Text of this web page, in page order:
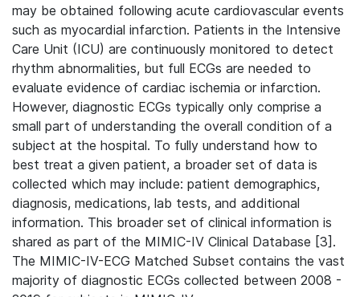
may be obtained following acute cardiovascular events
such as myocardial infarction. Patients in the Intensive
Care Unit (ICU) are continuously monitored to detect
rhythm abnormalities, but full ECGs are needed to
evaluate evidence of cardiac ischemia or infarction.
However, diagnostic ECGs typically only comprise a
small part of understanding the overall condition of a
subject at the hospital. To fully understand how to
best treat a given patient, a broader set of data is
collected which may include: patient demographics,
diagnosis, medications, lab tests, and additional
information. This broader set of clinical information is
shared as part of the MIMIC-IV Clinical Database [3].
The MIMIC-IV-ECG Matched Subset contains the vast
majority of diagnostic ECGs collected between 2008 -